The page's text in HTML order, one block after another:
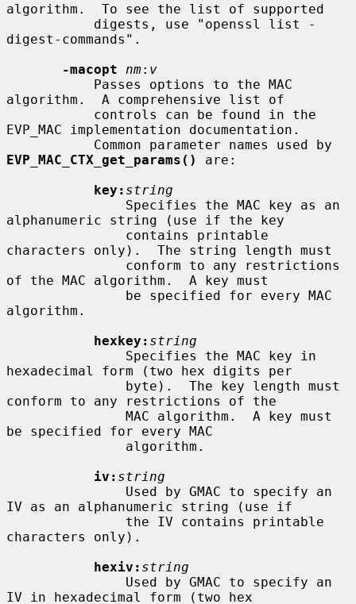
algorithm.  To see the list of supported
digest-commands".
-macopt
nm: v
algorithm.  A comprehensive list of
EVP_MAC implementation documentation.
EVP_MAC_CTX_get_params()
are:
key: string
alphanumeric string (use if the key
characters only).  The string length must
of the MAC algorithm.  A key must
algorithm.
hexkey: string
hexadecimal form (two hex digits per
conform to any restrictions of the
be specified for every MAC
iv: string
IV as an alphanumeric string (use if
characters only).
hexiv: string
IV in hexadecimal form (two hex